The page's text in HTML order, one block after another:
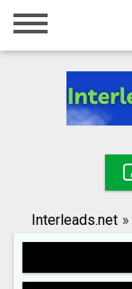
Home
Registration
Search
Interleads.net »